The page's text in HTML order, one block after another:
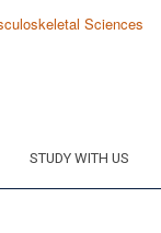
STUDY WITH US